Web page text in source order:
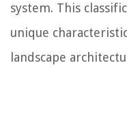
system. This
unique
landscape